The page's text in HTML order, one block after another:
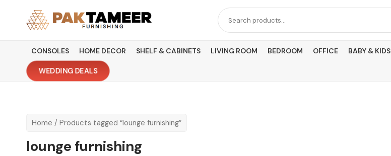
content
Search
for:
CONSOLES HOME DECOR SHELF & CABINETS LIVING ROOM BEDROOM OFFICE BABY & KIDS
WEDDING DEALS
Home / Products tagged “lounge furnishing”
lounge furnishing